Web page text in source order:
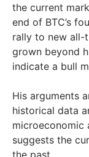
the current
end of BTC’s
rally to new all-
grown beyond
indicate a bull
His arguments
historical data
microeconomic
suggests the